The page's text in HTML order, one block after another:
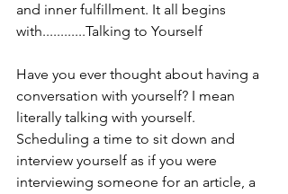
and inner fulfillment. It all begins
with............Talking to Yourself
Have you ever thought about having a
conversation with yourself? I mean
literally talking with yourself.
Scheduling a time to sit down and
interview yourself as if you were
interviewing someone for an article, a